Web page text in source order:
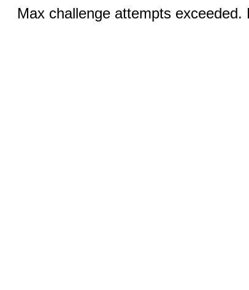
Max challenge attempts